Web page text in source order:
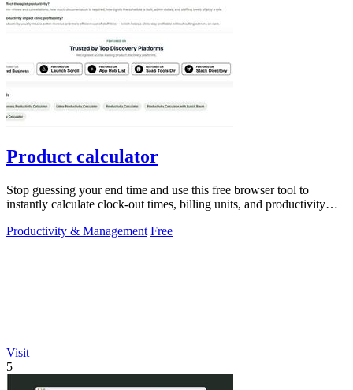
Product calculator
Stop guessing your end time and use this free browser tool to
instantly calculate clock-out times, billing units, and productivity
Productivity & Management Free
Visit
5